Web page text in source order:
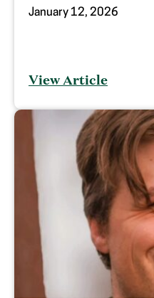
January 12, 2026
View Article